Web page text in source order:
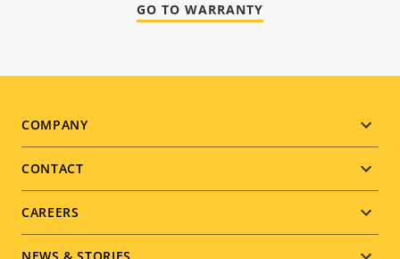
GO TO WARRANTY
Footer
menu
COMPANY
CONTACT
CAREERS